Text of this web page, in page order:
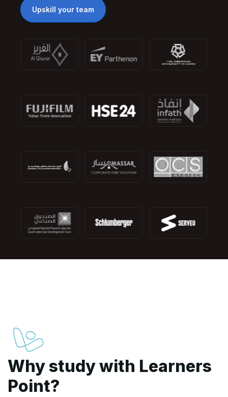
Upskill your team
Why study with Learners
Point?